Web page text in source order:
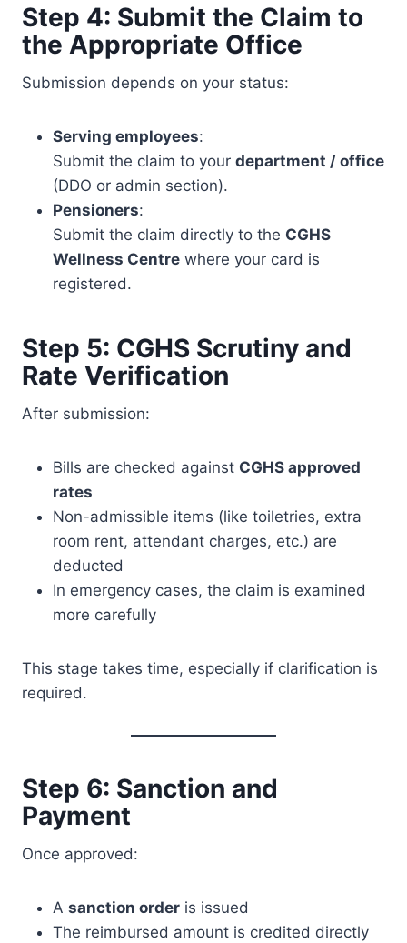
Step 4: Submit the Claim to
the Appropriate Office
Submission depends on your status:
Serving employees:
Submit the claim to your department / office
(DDO or admin section).
Pensioners:
Submit the claim directly to the CGHS
Wellness Centre where your card is
registered.
Step 5: CGHS Scrutiny and
Rate Verification
After submission:
Bills are checked against CGHS approved
rates
Non-admissible items (like toiletries, extra
room rent, attendant charges, etc.) are
deducted
In emergency cases, the claim is examined
more carefully
This stage takes time, especially if clarification is
required.
Step 6: Sanction and
Payment
Once approved:
A sanction order is issued
The reimbursed amount is credited directly